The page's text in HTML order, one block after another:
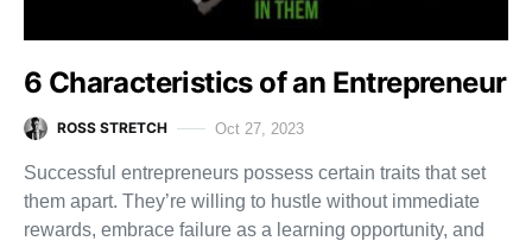
6 Characteristics of an Entrepreneur
ROSS STRETCH Oct 27, 2023
Successful entrepreneurs possess certain traits that set
them apart. They’re willing to hustle without immediate
rewards, embrace failure as a learning opportunity, and